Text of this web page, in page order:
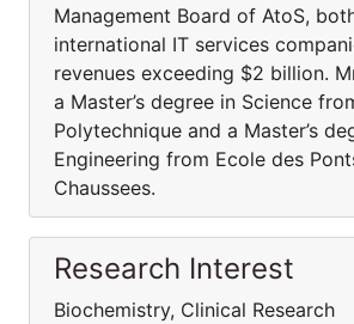
Management Board of AtoS,
international IT services
revenues exceeding $2 billion.
a Master’s degree in Science
Polytechnique and a Master’s
Engineering from Ecole des
Chaussees.
Research Interest
Biochemistry, Clinical Research